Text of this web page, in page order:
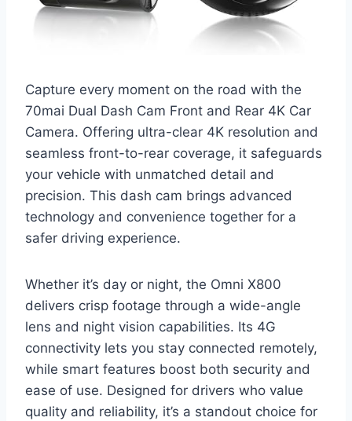
Capture every moment on the road with the
70mai Dual Dash Cam Front and Rear 4K Car
Camera. Offering ultra-clear 4K resolution and
seamless front-to-rear coverage, it safeguards
your vehicle with unmatched detail and
precision. This dash cam brings advanced
technology and convenience together for a
safer driving experience.
Whether it’s day or night, the Omni X800
delivers crisp footage through a wide-angle
lens and night vision capabilities. Its 4G
connectivity lets you stay connected remotely,
while smart features boost both security and
ease of use. Designed for drivers who value
quality and reliability, it’s a standout choice for